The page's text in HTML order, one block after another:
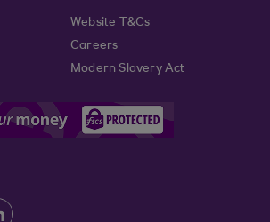
Website T&Cs
Careers
Modern Slavery Act